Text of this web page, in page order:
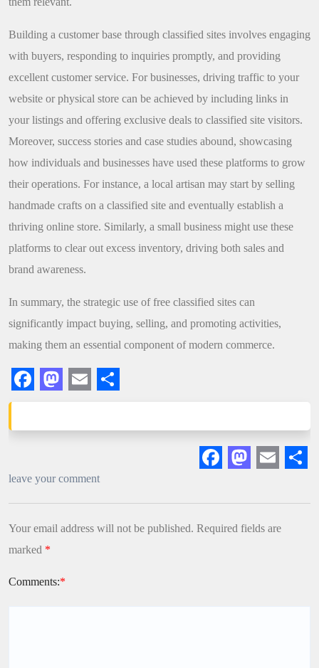
Building a customer base through classified sites involves engaging
with buyers, responding to inquiries promptly, and providing
excellent customer service. For businesses, driving traffic to your
website or physical store can be achieved by including links in
your listings and offering exclusive deals to classified site visitors.
Moreover, success stories and case studies abound, showcasing
how individuals and businesses have used these platforms to grow
their operations. For instance, a local artisan may start by selling
handmade crafts on a classified site and eventually establish a
thriving online store. Similarly, a small business might use these
platforms to clear out excess inventory, driving both sales and
brand awareness.
In summary, the strategic use of free classified sites can
significantly impact buying, selling, and promoting activities,
making them an essential component of modern commerce.
Facebook
leave your comment
Your email address will not be published. Required fields are
marked *
Comments:*